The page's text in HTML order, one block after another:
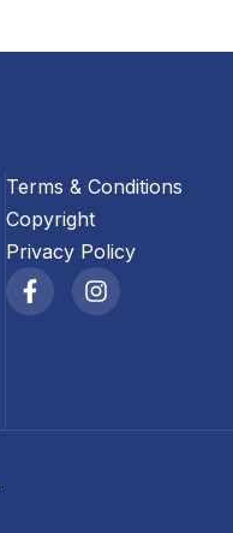
Terms & Conditions
Copyright
Privacy Policy